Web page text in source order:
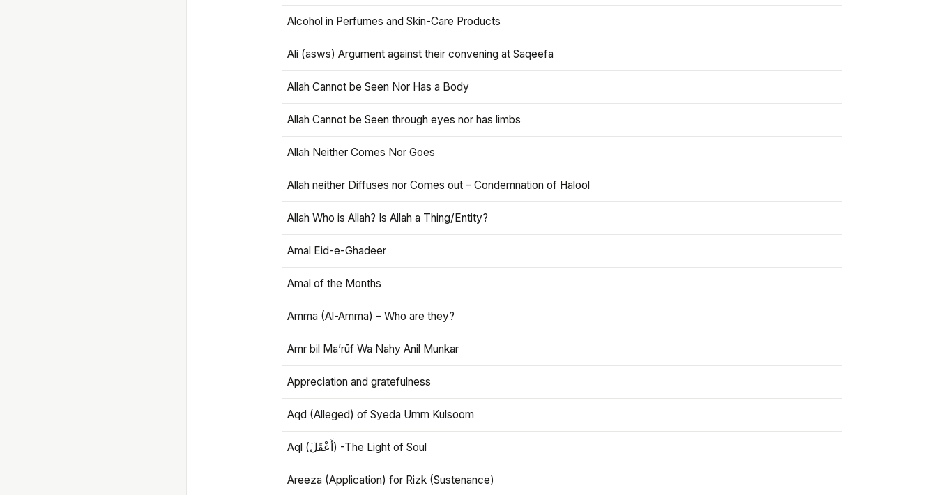
Alcohol in Perfumes and Skin-Care Products
Ali (asws) Argument against their convening at Saqeefa
Allah Cannot be Seen Nor Has a Body
Allah Cannot be Seen through eyes nor has limbs
Allah Neither Comes Nor Goes
Allah neither Diffuses nor Comes out – Condemnation of Halool
Allah Who is Allah? Is Allah a Thing/Entity?
Amal Eid-e-Ghadeer
Amal of the Months
Amma (Al-Amma) – Who are they?
Amr bil Ma’rūf Wa Nahy Anil Munkar
Appreciation and gratefulness
Aqd (Alleged) of Syeda Umm Kulsoom
Aql (أَعْقَلَ) -The Light of Soul
Areeza (Application) for Rizk (Sustenance)